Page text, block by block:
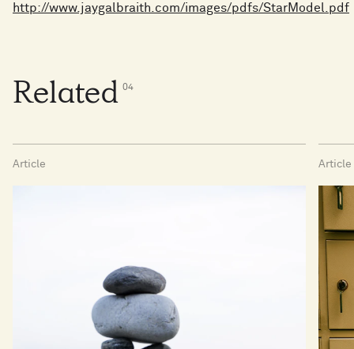
http://www.jaygalbraith.com/images/pdfs/StarModel.pdf
Related 04
Article Article